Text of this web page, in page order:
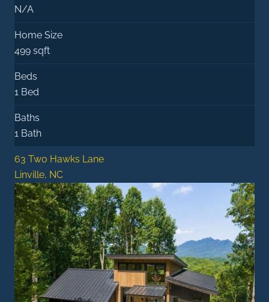
N/A
Home Size
499 sqft
Beds
1 Bed
Baths
1 Bath
63 Two Hawks Lane
Linville, NC